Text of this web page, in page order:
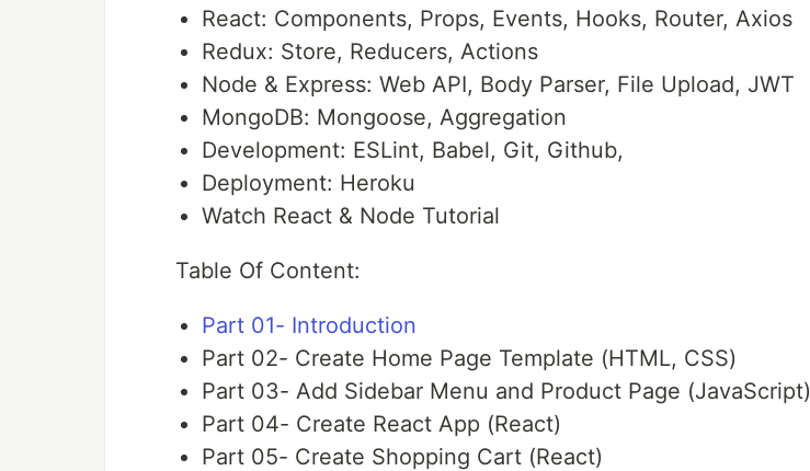
React: Components, Props, Events, Hooks, Router, Axios
Redux: Store, Reducers, Actions
Node & Express: Web API, Body Parser, File Upload, JWT
MongoDB: Mongoose, Aggregation
Development: ESLint, Babel, Git, Github,
Deployment: Heroku
Watch React & Node Tutorial
Table Of Content:
Part 01- Introduction
Part 02- Create Home Page Template (HTML, CSS)
Part 03- Add Sidebar Menu and Product Page (JavaScript)
Part 04- Create React App (React)
Part 05- Create Shopping Cart (React)